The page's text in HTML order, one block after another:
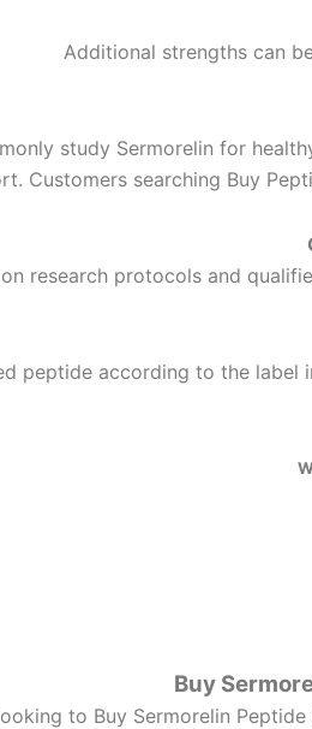
Additional strengths can
study Sermorelin for
Customers searching Buy
research protocols and
peptide according to the
Buy
to Buy Sermorelin